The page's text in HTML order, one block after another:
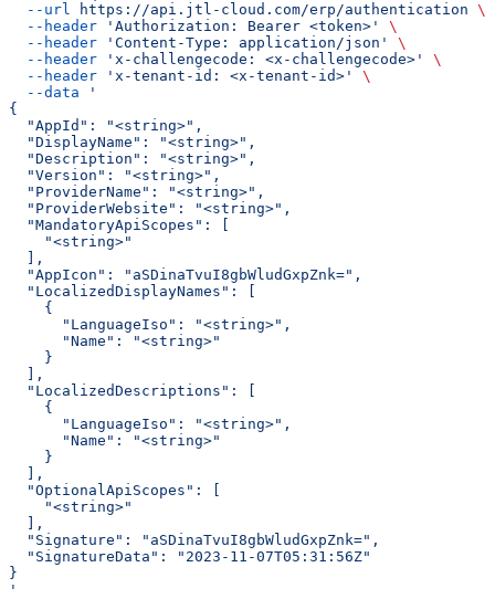
  --url
https://api.jtl-cloud.com/erp/authentication \
  --header
'Authorization: Bearer <token>'
\
  --header
'Content-Type: application/json'
\
  --header
'x-challengecode: <x-challengecode>'
\
  --header
'x-tenant-id: <x-tenant-id>'
\
  --data
'
{
  "AppId": "<string>",
  "DisplayName": "<string>",
  "Description": "<string>",
  "Version": "<string>",
  "ProviderName": "<string>",
  "ProviderWebsite": "<string>",
  "MandatoryApiScopes": [
    "<string>"
  ],
  "AppIcon": "aSDinaTvuI8gbWludGxpZnk=",
  "LocalizedDisplayNames": [
    {
      "LanguageIso": "<string>",
      "Name": "<string>"
    }
  ],
  "LocalizedDescriptions": [
    {
      "LanguageIso": "<string>",
      "Name": "<string>"
    }
  ],
  "OptionalApiScopes": [
    "<string>"
  ],
  "Signature": "aSDinaTvuI8gbWludGxpZnk=",
  "SignatureData": "2023-11-07T05:31:56Z"
}
'